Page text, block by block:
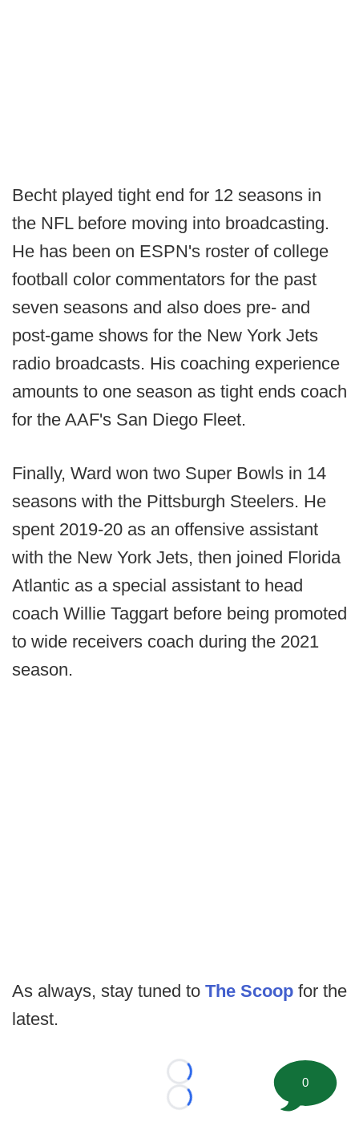
Becht played tight end for 12 seasons in
the NFL before moving into broadcasting.
He has been on ESPN's roster of college
football color commentators for the past
seven seasons and also does pre- and
post-game shows for the New York Jets
radio broadcasts. His coaching experience
amounts to one season as tight ends coach
for the AAF's San Diego Fleet.
Finally, Ward won two Super Bowls in 14
seasons with the Pittsburgh Steelers. He
spent 2019-20 as an offensive assistant
with the New York Jets, then joined Florida
Atlantic as a special assistant to head
coach Willie Taggart before being promoted
to wide receivers coach during the 2021
season.
As always, stay tuned to The Scoop for the
latest.
Loading...
Loading...
0